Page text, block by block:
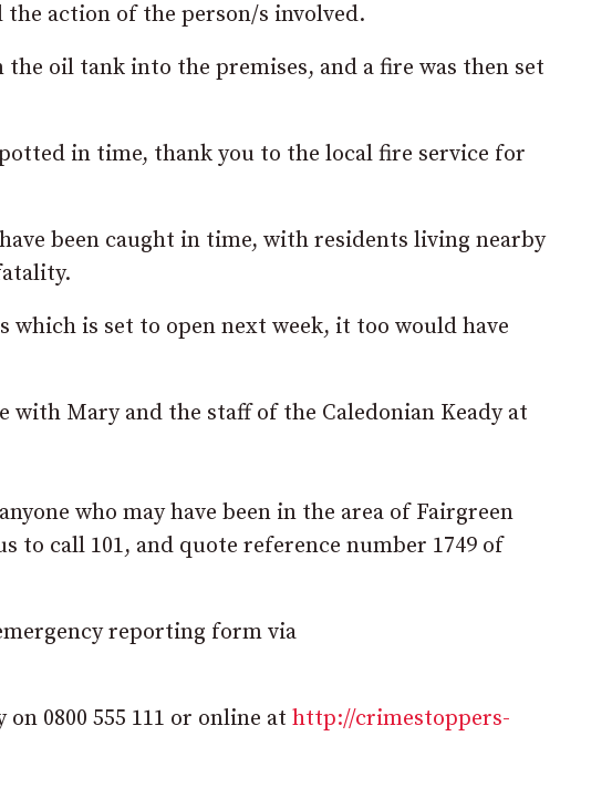
action of the person/s involved.
oil tank into the premises, and a fire was then set
in time, thank you to the local fire service for
been caught in time, with residents living nearby
which is set to open next week, it too would have
with Mary and the staff of the Caledonian Keady at
who may have been in the area of Fairgreen
to call 101, and quote reference number 1749 of
reporting form via
0800 555 111 or online at http://crimestoppers-